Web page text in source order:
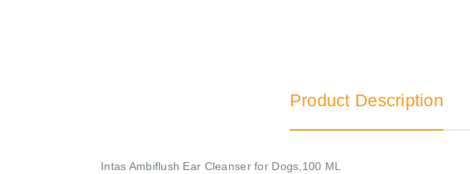
Product Description
Intas Ambiflush Ear Cleanser for Dogs,100 ML